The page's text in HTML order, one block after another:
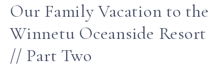
Our Family Vacation to the
Winnetu Oceanside Resort
// Part Two